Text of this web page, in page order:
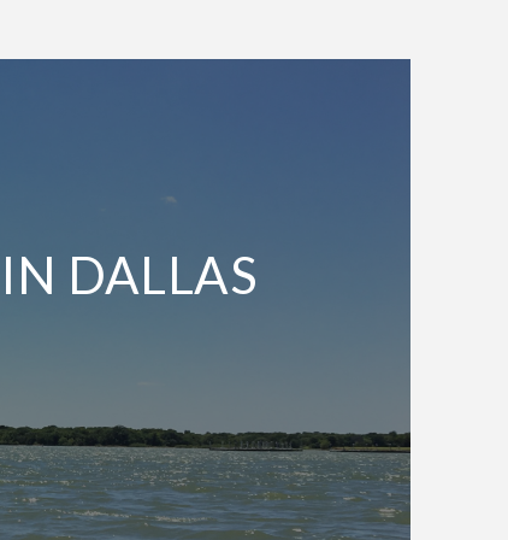
DALLAS